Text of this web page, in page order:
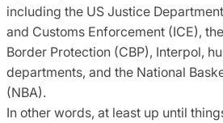
including the US Justice
and Customs Enforcement (ICE),
Border Protection (CBP), Interpol,
departments, and the National
(NBA).
In other words, at least up until